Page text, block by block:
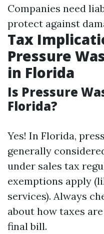
Companies need
protect against
Tax
Pressure
in Florida
Is Pressure
Florida?
Yes! In Florida,
generally
under sales tax
exemptions apply
services). Always
about how taxes
final bill.